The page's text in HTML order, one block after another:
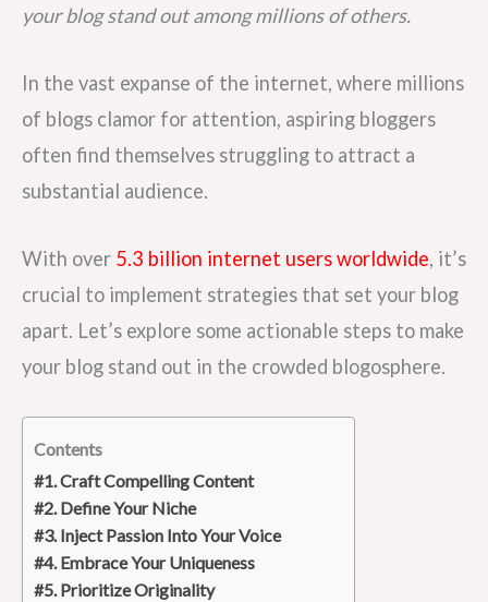
t
your blog stand out among millions of others.
In the vast expanse of the internet, where millions
of blogs clamor for attention, aspiring bloggers
often find themselves struggling to attract a
substantial audience.
With over 5.3 billion internet users worldwide, it’s
crucial to implement strategies that set your blog
apart. Let’s explore some actionable steps to make
your blog stand out in the crowded blogosphere.
Contents
#1. Craft Compelling Content
#2. Define Your Niche
#3. Inject Passion Into Your Voice
#4. Embrace Your Uniqueness
#5. Prioritize Originality